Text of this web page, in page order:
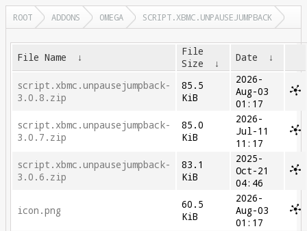
ROOT ADDONS OMEGA SCRIPT.XBMC.UNPAUSEJUMPBACK
File Name ↓
File
Size
↓ Date ↓
script.xbmc.unpausejumpback-
3.0.8.zip
85.5
KiB
2026-
Aug-03
01:17
script.xbmc.unpausejumpback-
3.0.7.zip
85.0
KiB
2026-
Jul-11
11:17
script.xbmc.unpausejumpback-
3.0.6.zip
83.1
KiB
2025-
Oct-21
04:46
icon.png
60.5
KiB
2026-
Aug-03
01:17